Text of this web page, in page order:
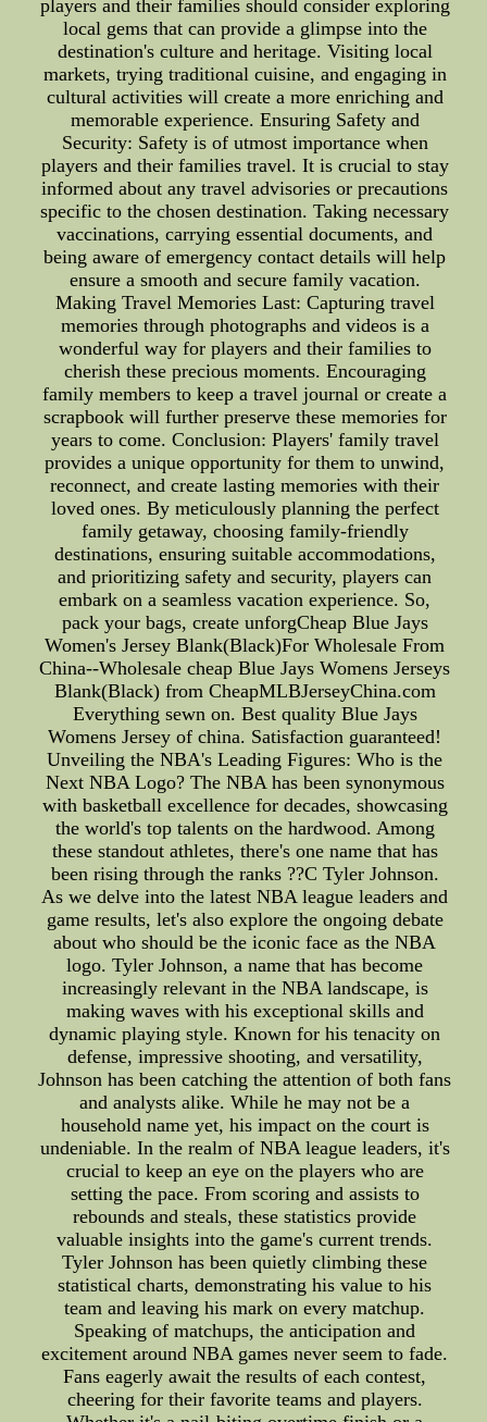
players and their families should consider exploring
local gems that can provide a glimpse into the
destination's culture and heritage. Visiting local
markets, trying traditional cuisine, and engaging in
cultural activities will create a more enriching and
memorable experience. Ensuring Safety and
Security: Safety is of utmost importance when
players and their families travel. It is crucial to stay
informed about any travel advisories or precautions
specific to the chosen destination. Taking necessary
vaccinations, carrying essential documents, and
being aware of emergency contact details will help
ensure a smooth and secure family vacation.
Making Travel Memories Last: Capturing travel
memories through photographs and videos is a
wonderful way for players and their families to
cherish these precious moments. Encouraging
family members to keep a travel journal or create a
scrapbook will further preserve these memories for
years to come. Conclusion: Players' family travel
provides a unique opportunity for them to unwind,
reconnect, and create lasting memories with their
loved ones. By meticulously planning the perfect
family getaway, choosing family-friendly
destinations, ensuring suitable accommodations,
and prioritizing safety and security, players can
embark on a seamless vacation experience. So,
pack your bags, create unforgCheap Blue Jays
Women's Jersey Blank(Black)For Wholesale From
China--Wholesale cheap Blue Jays Womens Jerseys
Blank(Black) from CheapMLBJerseyChina.com
Everything sewn on. Best quality Blue Jays
Womens Jersey of china. Satisfaction guaranteed!
Unveiling the NBA's Leading Figures: Who is the
Next NBA Logo? The NBA has been synonymous
with basketball excellence for decades, showcasing
the world's top talents on the hardwood. Among
these standout athletes, there's one name that has
been rising through the ranks ??C Tyler Johnson.
As we delve into the latest NBA league leaders and
game results, let's also explore the ongoing debate
about who should be the iconic face as the NBA
logo. Tyler Johnson, a name that has become
increasingly relevant in the NBA landscape, is
making waves with his exceptional skills and
dynamic playing style. Known for his tenacity on
defense, impressive shooting, and versatility,
Johnson has been catching the attention of both fans
and analysts alike. While he may not be a
household name yet, his impact on the court is
undeniable. In the realm of NBA league leaders, it's
crucial to keep an eye on the players who are
setting the pace. From scoring and assists to
rebounds and steals, these statistics provide
valuable insights into the game's current trends.
Tyler Johnson has been quietly climbing these
statistical charts, demonstrating his value to his
team and leaving his mark on every matchup.
Speaking of matchups, the anticipation and
excitement around NBA games never seem to fade.
Fans eagerly await the results of each contest,
cheering for their favorite teams and players.